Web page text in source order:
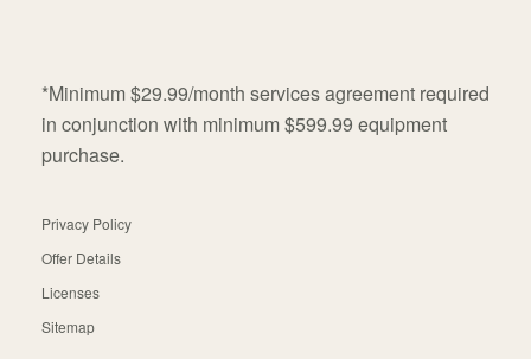
*Minimum $29.99/month services agreement required
in conjunction with minimum $599.99 equipment
purchase.
Privacy Policy
Offer Details
Licenses
Sitemap